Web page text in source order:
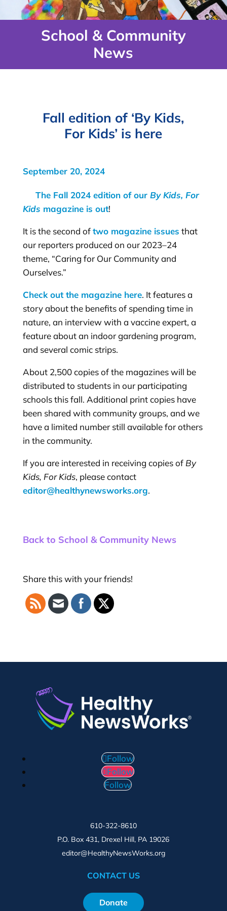
School & Community
News
Fall edition of ‘By Kids,
For Kids’ is here
September 20, 2024
The Fall 2024 edition of our By Kids, For
Kids magazine is out!
It is the second oftwo magazine issues that
our reporters produced on our 2023–24
theme, “Caring for Our Community and
Ourselves.”
Check out the magazine here. It features a
story about the benefits of spending time in
nature, an interview with a vaccine expert, a
feature about an indoor gardening program,
and several comic strips.
About 2,500 copies of the magazines will be
distributed to students in our participating
schools this fall. Additional print copies have
been shared with community groups, and we
have a limited number still available for others
in the community.
If you are interested in receiving copies of By
Kids, For Kids, please contact
editor@healthynewsworks.org.
Back to School & Community News
Share this with your friends!
Follow
Follow
Follow
610-322-8610
P.O. Box 431, Drexel Hill, PA 19026
editor@HealthyNewsWorks.org
CONTACT US
Donate